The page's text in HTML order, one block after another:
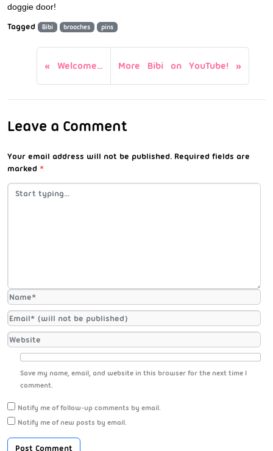
doggie door!
Tagged
Bibi brooches pins
Welcome… More Bibi on YouTube!
Leave a Comment
Your email address will not be published. Required fields are
marked *
Save my name, email, and website in this browser for the next time I
comment.
Notify me of follow-up comments by email.
Notify me of new posts by email.